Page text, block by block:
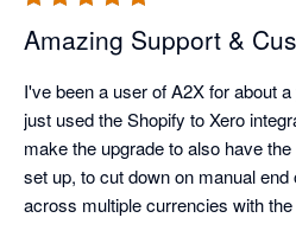
Amazing Support &
I've been a user of A2X for about
just used the Shopify to Xero
make the upgrade to also have
set up, to cut down on manual
across multiple currencies with